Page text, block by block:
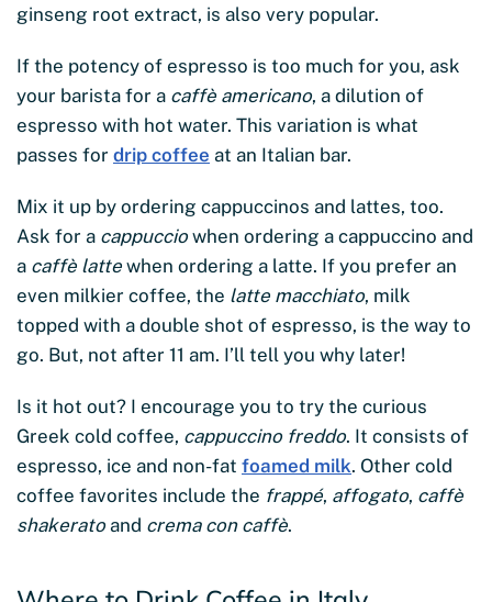
ginseng root extract, is also very popular.
If the potency of espresso is too much for you, ask
your barista for a caffè americano, a dilution of
espresso with hot water. This variation is what
passes for drip coffee at an Italian bar.
Mix it up by ordering cappuccinos and lattes, too.
Ask for a cappucciowhen ordering a cappuccino and
a caffè latte when ordering a latte. If you prefer an
even milkier coffee, the latte macchiato, milk
topped with a double shot of espresso, is the way to
go. But, not after 11 am. I’ll tell you why later!
Is it hot out? I encourage you to try the curious
Greek cold coffee, cappuccino freddo. It consists of
espresso, ice and non-fat foamed milk. Other cold
coffee favorites include the frappé, affogato, caffè
shakeratoand crema con caffè.